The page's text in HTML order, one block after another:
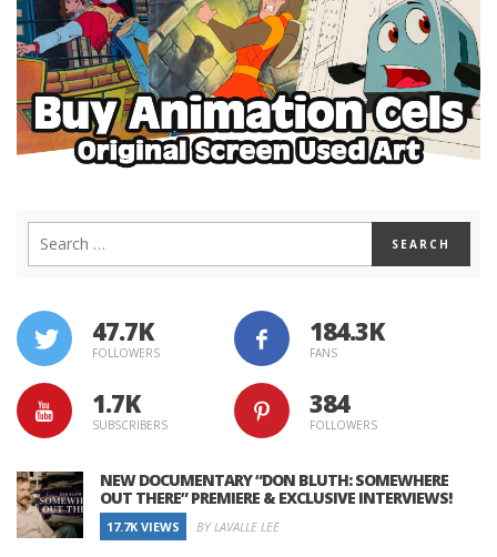
47.7K
FOLLOWERS
184.3K
FANS
1.7K
SUBSCRIBERS
384
FOLLOWERS
NEW DOCUMENTARY “DON BLUTH: SOMEWHERE
OUT THERE” PREMIERE & EXCLUSIVE INTERVIEWS!
17.7K VIEWS BY LAVALLE LEE